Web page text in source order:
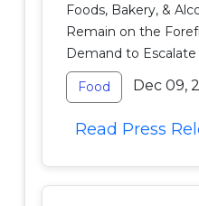
Foods, Bakery, &
Remain on the
Demand to
Food Dec 09,
Read Press